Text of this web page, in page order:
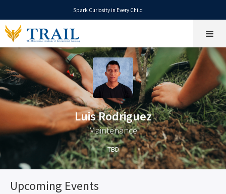
Spark Curiosity in Every Child
Luis Rodriguez
Maintenance
TBD
Upcoming Events